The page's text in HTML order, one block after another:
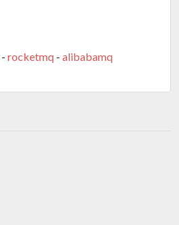
- rocketmq - alibabamq